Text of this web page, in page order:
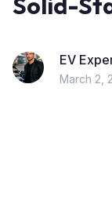
EV
March 2,